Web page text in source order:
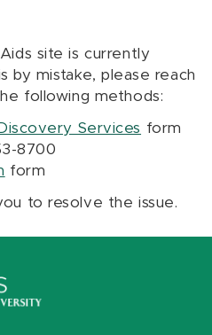
site is currently
by mistake, please reach
following methods:
Services form
8700
form
to resolve the issue.